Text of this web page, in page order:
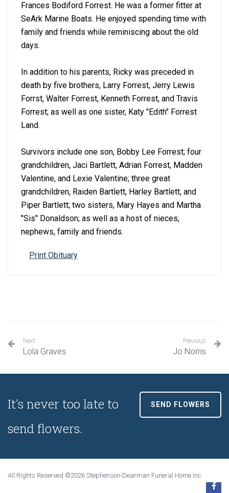
Frances Bodiford Forrest. He was a former fitter at
SeArk Marine Boats. He enjoyed spending time with
family and friends while reminiscing about the old
days.
In addition to his parents, Ricky was preceded in
death by five brothers, Larry Forrest, Jerry Lewis
Forrst, Walter Forrest, Kenneth Forrest, and Travis
Forrest; as well as one sister, Katy "Edith" Forrest
Land.
Survivors include one son, Bobby Lee Forrest; four
grandchildren, Jaci Bartlett, Adrian Forrest, Madden
Valentine, and Lexie Valentine; three great
grandchildren, Raiden Bartlett, Harley Bartlett, and
Piper Bartlett; two sisters, Mary Hayes and Martha
"Sis" Donaldson; as well as a host of nieces,
nephews, family and friends.
Print Obituary
Next
Lola Graves
Previous
Jo Norris
SEND FLOWERS
It's never too late to
send flowers.
All Rights Reserved ©2026 Stephenson-Dearman Funeral Home Inc.